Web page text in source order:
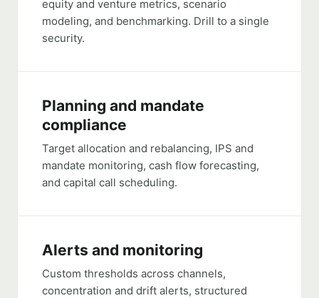
equity and venture metrics, scenario
modeling, and benchmarking. Drill to a single
security.
Planning and mandate
compliance
Target allocation and rebalancing, IPS and
mandate monitoring, cash flow forecasting,
and capital call scheduling.
Alerts and monitoring
Custom thresholds across channels,
concentration and drift alerts, structured